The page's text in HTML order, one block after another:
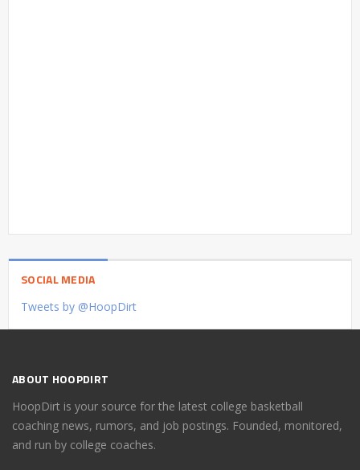
SOCIAL MEDIA
Tweets by @HoopDirt
ABOUT HOOPDIRT
HoopDirt is your source for the latest college basketball
coaching news, rumors, and job postings. Founded, monitored,
and run by college coaches.